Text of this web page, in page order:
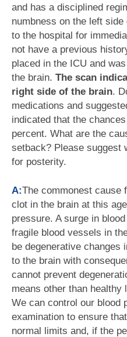
and has a disciplined
numbness on the left
to the hospital for
not have a previous
placed in the ICU and
the brain. The scan
right side of the brain.
medications and
indicated that the
percent. What are the
setback? Please suggest
for posterity.
A:The commonest cause
clot in the brain at this
pressure. A surge in
fragile blood vessels in
be degenerative changes
to the brain with
cannot prevent
means other than
We can control our blood
examination to ensure
normal limits and, if the